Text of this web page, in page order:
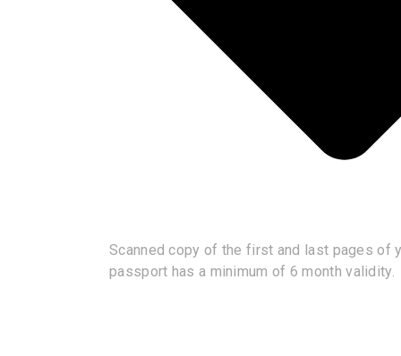
Scanned copy of the first and last pages of
passport has a minimum of 6 month validity.